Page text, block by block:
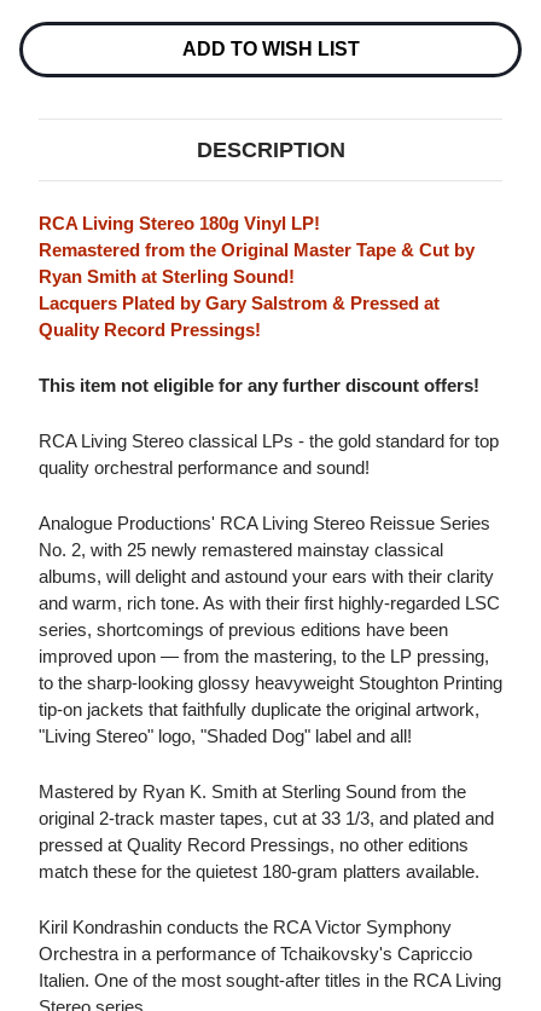
CAPRICCIO
ITALIEN,
CAPRICCIO
ITALIEN,
180G
ADD TO WISH LIST
DESCRIPTION
RCA Living Stereo 180g Vinyl LP!
Remastered from the Original Master Tape & Cut by
Ryan Smith at Sterling Sound!
Lacquers Plated by Gary Salstrom & Pressed at
Quality Record Pressings!
This item not eligible for any further discount offers!
RCA Living Stereo classical LPs - the gold standard for top
quality orchestral performance and sound!
Analogue Productions' RCA Living Stereo Reissue Series
No. 2, with 25 newly remastered mainstay classical
albums, will delight and astound your ears with their clarity
and warm, rich tone. As with their first highly-regarded LSC
series, shortcomings of previous editions have been
improved upon — from the mastering, to the LP pressing,
to the sharp-looking glossy heavyweight Stoughton Printing
tip-on jackets that faithfully duplicate the original artwork,
"Living Stereo" logo, "Shaded Dog" label and all!
Mastered by Ryan K. Smith at Sterling Sound from the
original 2-track master tapes, cut at 33 1/3, and plated and
pressed at Quality Record Pressings, no other editions
match these for the quietest 180-gram platters available.
Kiril Kondrashin conducts the RCA Victor Symphony
Orchestra in a performance of Tchaikovsky's Capriccio
Italien. One of the most sought-after titles in the RCA Living